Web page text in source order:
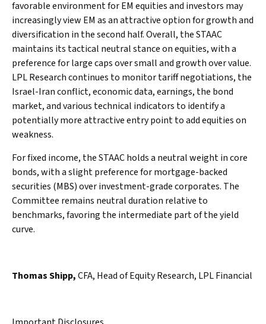
favorable environment for EM equities and investors may
increasingly view EM as an attractive option for growth and
diversification in the second half. Overall, the STAAC
maintains its tactical neutral stance on equities, with a
preference for large caps over small and growth over value.
LPL Research continues to monitor tariff negotiations, the
Israel-Iran conflict, economic data, earnings, the bond
market, and various technical indicators to identify a
potentially more attractive entry point to add equities on
weakness.
For fixed income, the STAAC holds a neutral weight in core
bonds, with a slight preference for mortgage-backed
securities (MBS) over investment-grade corporates. The
Committee remains neutral duration relative to
benchmarks, favoring the intermediate part of the yield
curve.
Thomas Shipp,CFA, Head of Equity Research, LPL Financial